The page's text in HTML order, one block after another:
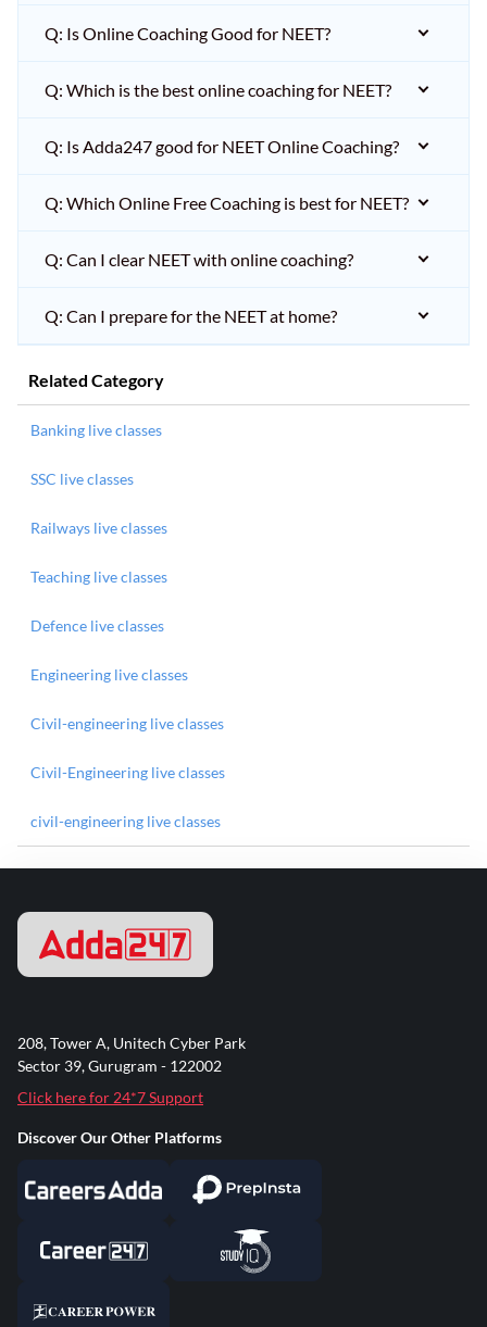
Q: Is Online Coaching Good for NEET?
Q: Which is the best online coaching for NEET?
Q: Is Adda247 good for NEET Online Coaching?
Q: Which Online Free Coaching is best for NEET?
Q: Can I clear NEET with online coaching?
Q: Can I prepare for the NEET at home?
Related Category
Banking live classes
SSC live classes
Railways live classes
Teaching live classes
Defence live classes
Engineering live classes
Civil-engineering live classes
Civil-Engineering live classes
civil-engineering live classes
208, Tower A, Unitech Cyber Park
Sector 39, Gurugram - 122002
Click here for 24*7 Support
Discover Our Other Platforms